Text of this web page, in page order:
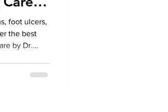
foot ulcers,
the best
by Dr.